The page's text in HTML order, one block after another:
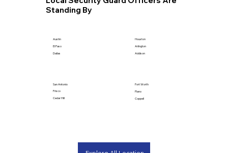
Austin
El Paso
Dallas
Standing By
Houston
Arlington
Addison
San Antonio
Frisco
Cedar Hill
Fort Worth
Plano
Coppell